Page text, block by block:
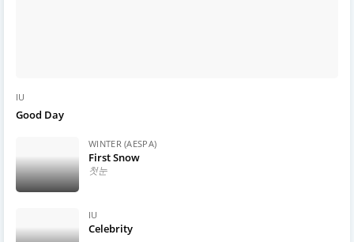
IU
Good Day
WINTER (AESPA)
First Snow
첫눈
IU
Celebrity